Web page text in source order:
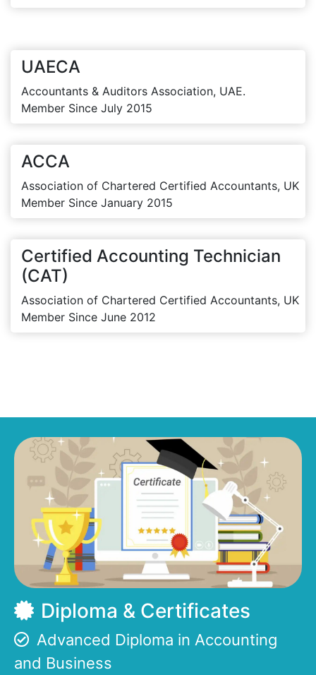
UAECA
Accountants & Auditors Association, UAE.
Member Since July 2015
ACCA
Association of Chartered Certified Accountants, UK
Member Since January 2015
Certified Accounting Technician
(CAT)
Association of Chartered Certified Accountants, UK
Member Since June 2012
Diploma & Certificates
Advanced Diploma in Accounting
and Business